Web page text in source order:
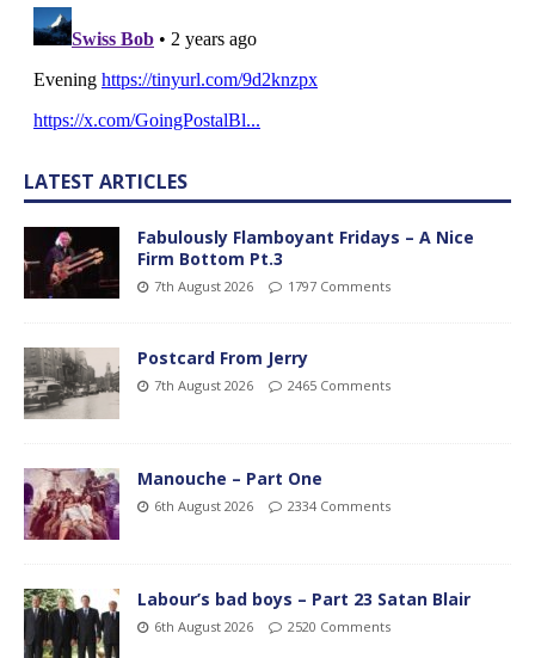
LATEST ARTICLES
Fabulously Flamboyant Fridays – A Nice
Firm Bottom Pt.3
7th August 2026 1797 Comments
Postcard From Jerry
7th August 2026 2465 Comments
Manouche – Part One
6th August 2026 2334 Comments
Labour’s bad boys – Part 23 Satan Blair
6th August 2026 2520 Comments